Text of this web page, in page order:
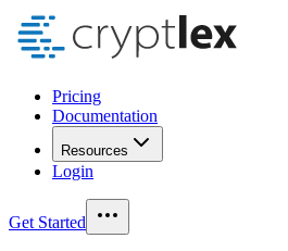
Pricing
Documentation
Resources
Login
Get Started